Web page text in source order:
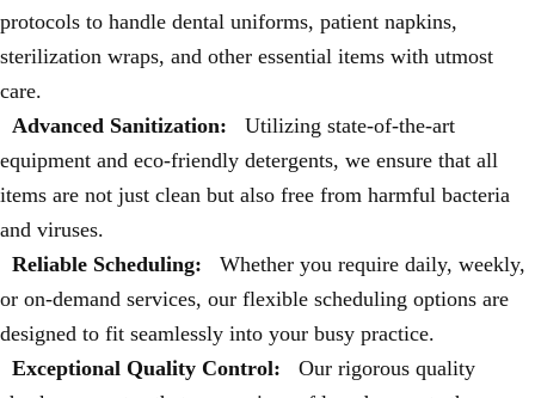
protocols to handle dental uniforms, patient napkins,
sterilization wraps, and other essential items with utmost
care.
Advanced Sanitization:
Utilizing state-of-the-art
equipment and eco-friendly detergents, we ensure that all
items are not just clean but also free from harmful bacteria
and viruses.
Reliable Scheduling:
Whether you require daily, weekly,
or on-demand services, our flexible scheduling options are
designed to fit seamlessly into your busy practice.
Exceptional Quality Control:
Our rigorous quality